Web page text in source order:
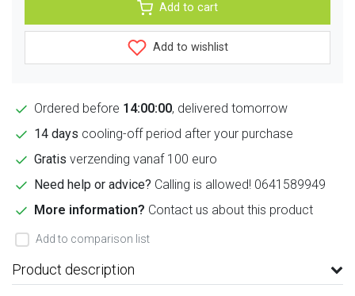
Add to cart
Add to wishlist
Ordered before 14:00:00, delivered tomorrow
14 days cooling-off period after your purchase
Gratis verzending vanaf 100 euro
Need help or advice? Calling is allowed! 0641589949
More information? Contact us about this product
Add to comparison list
Product description